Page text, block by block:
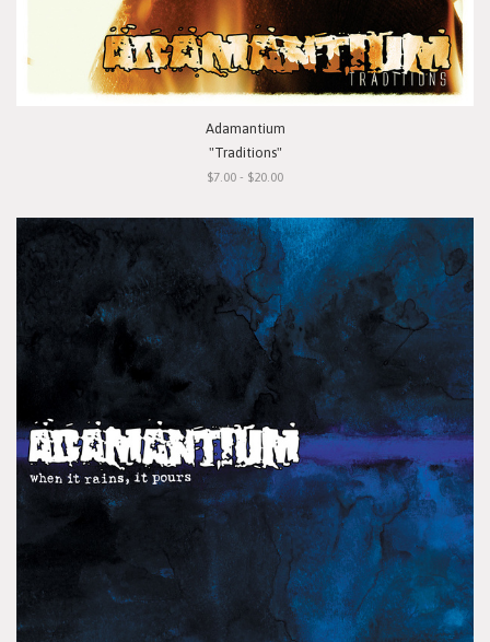
Adamantium
"Traditions"
$7.00 - $20.00